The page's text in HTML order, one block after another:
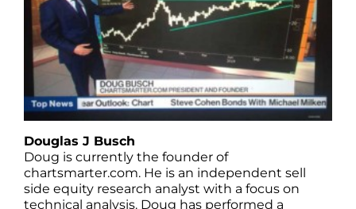
Douglas J Busch
Doug is currently the founder of
chartsmarter.com. He is an independent sell
side equity research analyst with a focus on
technical analysis. Doug has performed a